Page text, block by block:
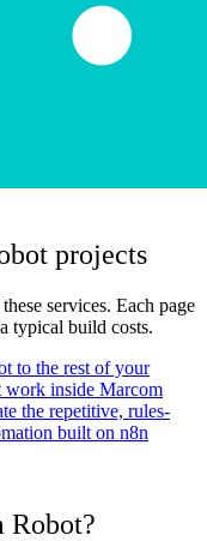
projects
services. Each page
typical build costs.
to the rest of your
work inside Marcom
the repetitive, rules-
built on n8n
Robot?